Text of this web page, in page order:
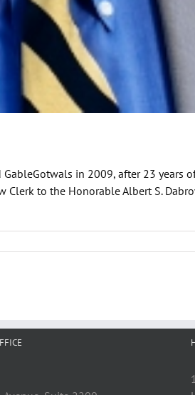
GableGotwals in 2009, after 23
to the Honorable Albert S.